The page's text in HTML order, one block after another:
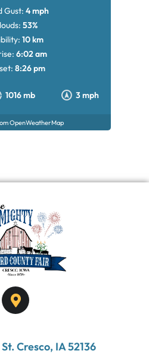
1016 mb 3 mph
Gust: 4 mph
53%
10 km
6:02 am
8:26 pm
OpenWeatherMap
Cresco, IA 52136